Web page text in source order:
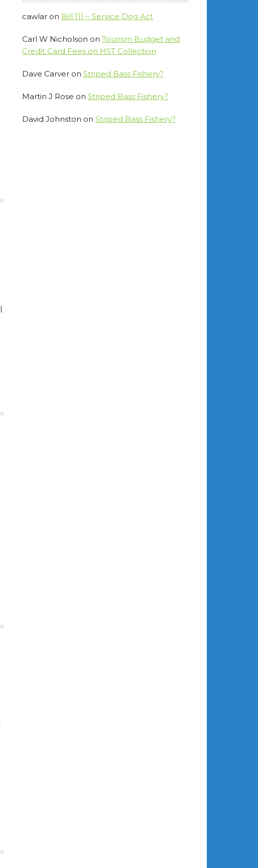
cawlar on Bill 111 – Service Dog Act
Carl W Nicholson on Tourism Budget and
Credit Card Fees on HST Collection
Dave Carver on Striped Bass Fishery?
Martin J Rose on Striped Bass Fishery?
David Johnston on Striped Bass Fishery?